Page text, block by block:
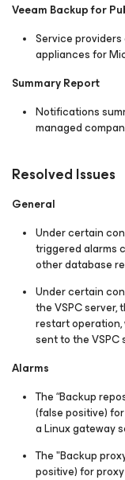
Veeam Backup for
Service
appliances for
Summary Report
Notifications
managed
Resolved Issues
General
Under certain
triggered alarms
other database
Under certain
the VSPC server,
restart
sent to the VSPC
Alarms
The “Backup
(false positive)
a Linux gateway
The "Backup
positive) for